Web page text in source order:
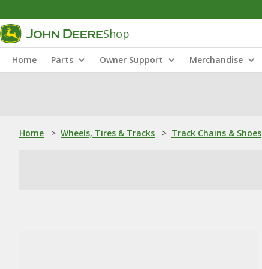
Shop
Home Parts Owner Support Merchandise
Home > Wheels, Tires & Tracks > Track Chains & Shoes